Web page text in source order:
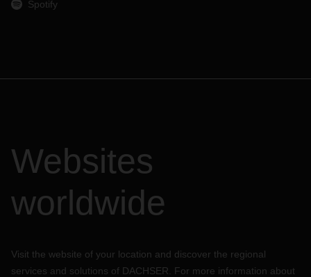
Spotify
Websites
worldwide
Visit the website of your location and discover the regional
services and solutions of DACHSER. For more information about